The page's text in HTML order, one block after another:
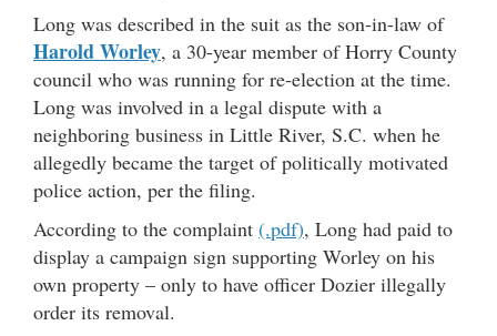
Long was described in the suit as the son-in-law of
Harold Worley, a 30-year member of Horry County
council who was running for re-election at the time.
Long was involved in a legal dispute with a
neighboring business in Little River, S.C. when he
allegedly became the target of politically motivated
police action, per the filing.
According to the complaint (.pdf), Long had paid to
display a campaign sign supporting Worley on his
own property – only to have officer Dozier illegally
order its removal.